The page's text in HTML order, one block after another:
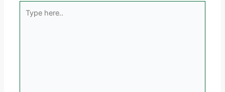
here..